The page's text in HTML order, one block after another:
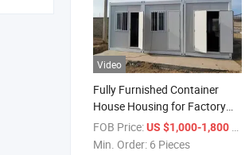
Video
Fully Furnished Container
House Housing for Factory
Workers
FOB Price:US $1,000-1,800
Min. Order: 6 Pieces